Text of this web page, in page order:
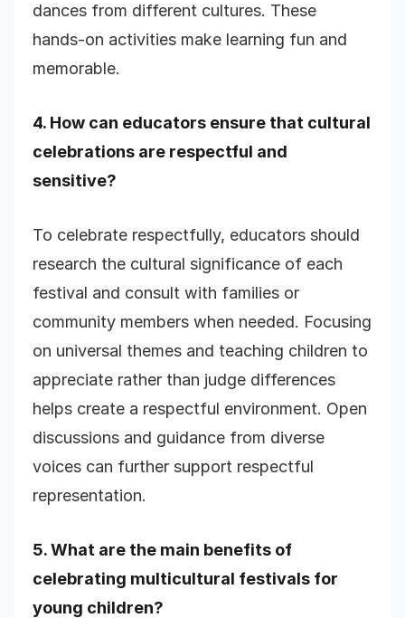
dances from different cultures. These
hands-on activities make learning fun and
memorable.
4. How can educators ensure that cultural
celebrations are respectful and
sensitive?
To celebrate respectfully, educators should
research the cultural significance of each
festival and consult with families or
community members when needed. Focusing
on universal themes and teaching children to
appreciate rather than judge differences
helps create a respectful environment. Open
discussions and guidance from diverse
voices can further support respectful
representation.
5. What are the main benefits of
celebrating multicultural festivals for
young children?